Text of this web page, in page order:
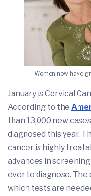
Women now have
January is Cervical
According to the
than 13,000 new
diagnosed this year.
cancer is highly
advances in
ever to diagnose.
which tests are